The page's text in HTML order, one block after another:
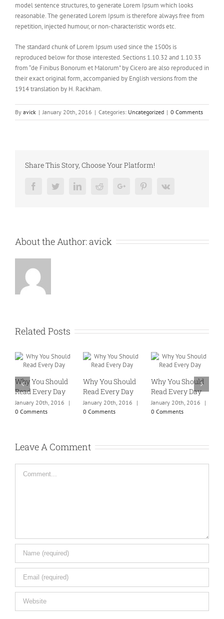
model sentence structures, to generate Lorem Ipsum which looks
reasonable. The generated Lorem Ipsum is therefore always free from
repetition, injected humour, or non-characteristic words etc.
The standard chunk of Lorem Ipsum used since the 1500s is
reproduced below for those interested. Sections 1.10.32 and 1.10.33
from “de Finibus Bonorum et Malorum” by Cicero are also reproduced in
their exact original form, accompanied by English versions from the
1914 translation by H. Rackham.
By avick | January 20th, 2016 | Categories: Uncategorized | 0 Comments
Share This Story, Choose Your Platform!
FacebookTwitterLinkedInRedditGoogle+ PinterestVk
About the Author:avick
Related Posts
Why You Should
Read Every Day
January 20th, 2016
|
0 Comments
Why You Should
Read Every Day
January 20th, 2016
|
0 Comments
Why You Should
Read Every Day
January 20th, 2016
|
0 Comments
Leave A Comment